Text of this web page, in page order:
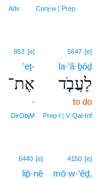
Conj‑w ¦ Prep
Adv
5647 [e]
la·‘ă·ḇōḏ
לַעֲבֹ֤ד
to do
Prep‑l ¦ V‑Qal‑Inf
853 [e]
’eṯ-
אֶת־
-
DirObjM
4150 [e]
mō·w·‘êḏ,
6440 [e]
lip̄·nê